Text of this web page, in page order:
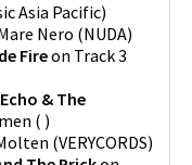
Asia Pacific)
Nero (NUDA)
Fireon Track 3
Echo & The
( )
(VERYCORDS)